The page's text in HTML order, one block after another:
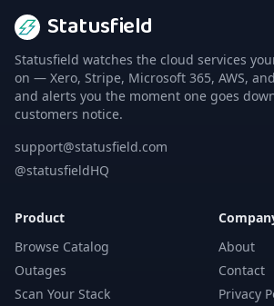
Statusfield
Statusfield watches the cloud services
on — Xero, Stripe, Microsoft 365, AWS,
and alerts you the moment one goes
customers notice.
support@statusfield.com
@statusfieldHQ
Product
Browse Catalog
Outages
Scan Your Stack
About
Contact
Privacy